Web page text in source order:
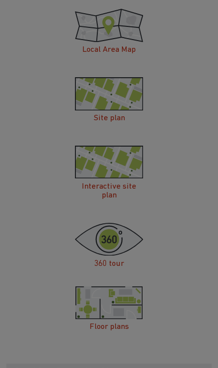
Local Area Map
Site plan
Interactive site
plan
360 tour
Floor plans